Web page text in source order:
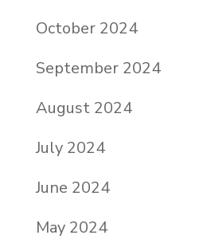
October 2024
September 2024
August 2024
July 2024
June 2024
May 2024